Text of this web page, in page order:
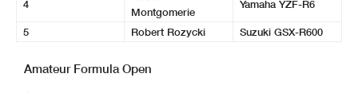
4
Montgomerie
Yamaha YZF-R6
5 Robert Rozycki Suzuki GSX-R600
Amateur Formula Open